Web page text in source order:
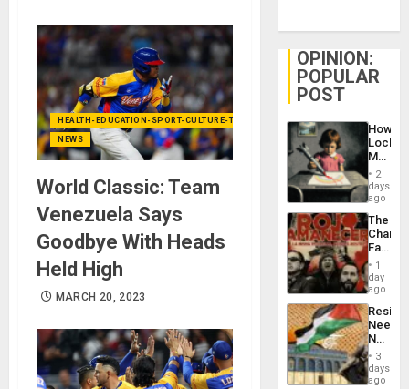
HEALTH-EDUCATION-SPORT-CULTURE-TECHNOLOGY
NEWS
World Classic: Team
Venezuela Says
Goodbye With Heads
Held High
MARCH 20, 2023
OPINION:
POPULAR
POST
How
Martin,
&
BAE
to
2
days
ago
The
Face
of
in
Latin
From
the
Silence
to
1
day
ago
Needs
No
on
3
days
ago